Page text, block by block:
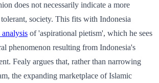
does not necessarily indicate a more
society. This fits with Indonesia
of 'aspirational pietism', which he sees
phenomenon resulting from Indonesia's
Fealy argues that, rather than narrowing
the expanding marketplace of Islamic